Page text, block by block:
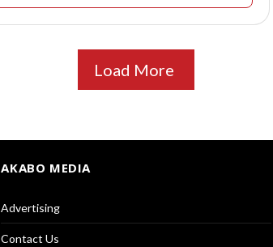
Load More
AKABO MEDIA
Advertising
Contact Us